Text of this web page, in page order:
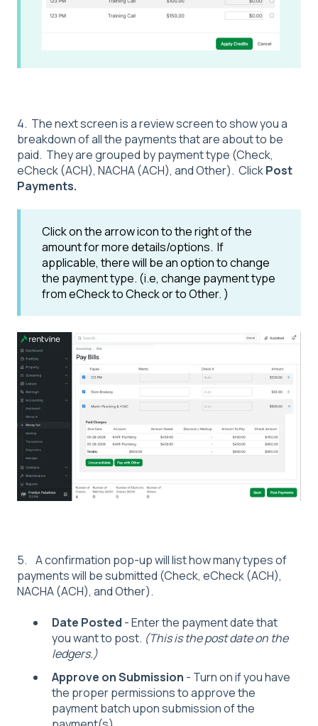
4. The next screen is a review screen to show you a
breakdown of all the payments that are about to be
paid. They are grouped by payment type (Check,
eCheck (ACH), NACHA (ACH), and Other). ClickPost
Payments.
Click on the arrow icon to the right of the
amount for more details/options. If
applicable, there will be an option to change
the payment type. (i.e, change payment type
from eCheck to Check or to Other. )
5. A confirmation pop-up will list how many types of
payments will be submitted (Check, eCheck (ACH),
NACHA (ACH), and Other).
Date Posted - Enter the payment date that
you want to post. (This is the post date on the
ledgers.)
Approve on Submission - Turn on if you have
the proper permissions to approve the
payment batch upon submission of the